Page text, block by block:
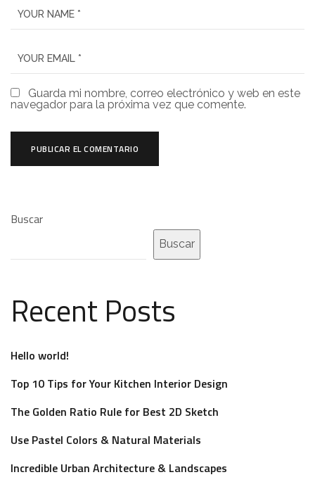
Guarda mi nombre, correo electrónico y web en este
navegador para la próxima vez que comente.
Buscar
Buscar
Recent Posts
Hello world!
Top 10 Tips for Your Kitchen Interior Design
The Golden Ratio Rule for Best 2D Sketch
Use Pastel Colors & Natural Materials
Incredible Urban Architecture & Landscapes